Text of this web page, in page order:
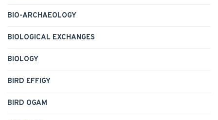
BIO-ARCHAEOLOGY
BIOLOGICAL EXCHANGES
BIOLOGY
BIRD EFFIGY
BIRD OGAM